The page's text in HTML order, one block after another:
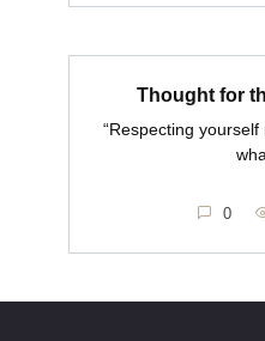
Thought for
“Respecting
0